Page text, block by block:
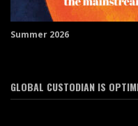
Summer 2026
GLOBAL CUSTODIAN IS